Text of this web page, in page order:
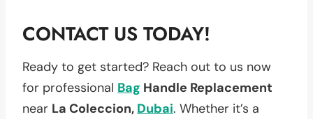
CONTACT US TODAY!
Ready to get started? Reach out to us now
for professional Bag Handle Replacement
near La Coleccion, Dubai. Whether it’s a